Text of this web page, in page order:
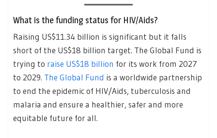
What is the funding status for HIV/Aids?
Raising US$11.34 billion is significant but it falls
short of the US$18 billion target. The Global Fund is
trying to raise US$18 billion for its work from 2027
to 2029. The Global Fund is a worldwide partnership
to end the epidemic of HIV/Aids, tuberculosis and
malaria and ensure a healthier, safer and more
equitable future for all.